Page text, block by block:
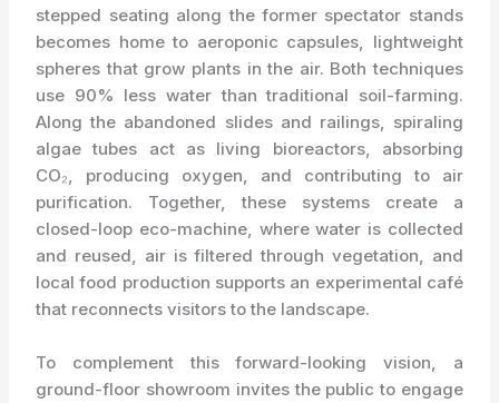
stepped seating along the former spectator stands
becomes home to aeroponic capsules, lightweight
spheres that grow plants in the air. Both techniques
use 90% less water than traditional soil-farming.
Along the abandoned slides and railings, spiraling
algae tubes act as living bioreactors, absorbing
CO₂, producing oxygen, and contributing to air
purification. Together, these systems create a
closed-loop eco-machine, where water is collected
and reused, air is filtered through vegetation, and
local food production supports an experimental café
that reconnects visitors to the landscape.
To complement this forward-looking vision, a
ground-floor showroom invites the public to engage